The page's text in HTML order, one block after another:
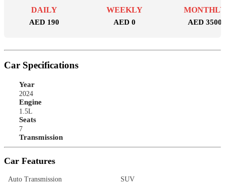
DAILY
AED 190
WEEKLY
AED 0 AED 3500
Car Specifications
Year
2024
Engine
1.5L
Seats
7
Transmission
Car Features
Auto Transmission SUV